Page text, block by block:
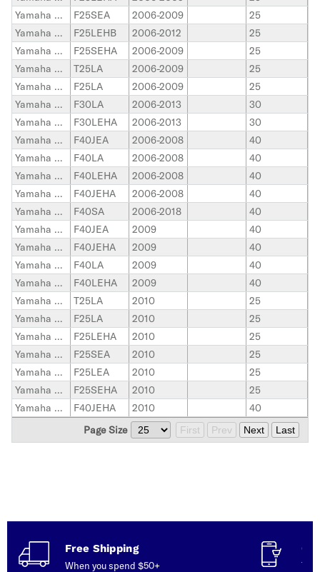
Yamaha Outboard
F25SEA 2006-2009
25
Yamaha Outboard
F25LEHB 2006-2012
25
Yamaha Outboard
F25SEHA 2006-2009
25
Yamaha Outboard
T25LA 2006-2009
25
Yamaha Outboard
F25LA 2006-2009
25
Yamaha Outboard
F30LA 2006-2013
30
Yamaha Outboard
F30LEHA 2006-2013
30
Yamaha Outboard
F40JEA 2006-2008
40
Yamaha Outboard
F40LA 2006-2008
40
Yamaha Outboard
F40LEHA 2006-2008
40
Yamaha Outboard
F40JEHA 2006-2008
40
Yamaha Outboard
F40SA 2006-2018
40
Yamaha Outboard
F40JEA 2009
40
Yamaha Outboard
F40JEHA 2009
40
Yamaha Outboard
F40LA 2009
40
Yamaha Outboard
F40LEHA 2009
40
Yamaha Outboard
T25LA 2010
25
Yamaha Outboard
F25LA 2010
25
Yamaha Outboard
F25LEHA 2010
25
Yamaha Outboard
F25SEA 2010
25
Yamaha Outboard
F25LEA 2010
25
Yamaha Outboard
F25SEHA 2010
25
Yamaha Outboard
F40JEHA 2010
40
Page Size
First Prev Next Last
Free Shipping
When you spend $50+